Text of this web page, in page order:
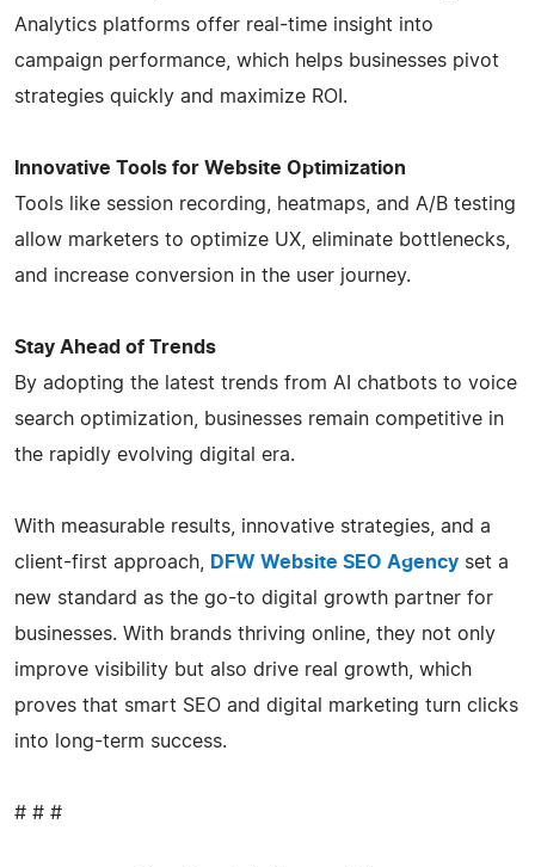
Analytics platforms offer real-time insight into
campaign performance, which helps businesses pivot
strategies quickly and maximize ROI.
Innovative Tools for Website Optimization
Tools like session recording, heatmaps, and A/B testing
allow marketers to optimize UX, eliminate bottlenecks,
and increase conversion in the user journey.
Stay Ahead of Trends
By adopting the latest trends from AI chatbots to voice
search optimization, businesses remain competitive in
the rapidly evolving digital era.
With measurable results, innovative strategies, and a
client-first approach,
DFW Website SEO Agency set a
new standard as the go-to digital growth partner for
businesses. With brands thriving online, they not only
improve visibility but also drive real growth, which
proves that smart SEO and digital marketing turn clicks
into long-term success.
# # #